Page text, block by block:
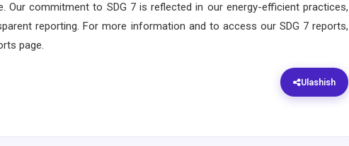
Our commitment to SDG 7 is reflected in our energy-efficient practices,
reporting. For more information and to access our SDG 7 reports,
page.
Ulashish